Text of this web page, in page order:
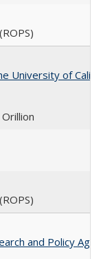
University of
and Policy